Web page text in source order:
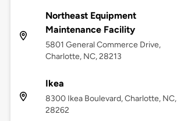
Northeast Equipment
Maintenance Facility
5801 General Commerce Drive,
Charlotte, NC, 28213
Ikea
8300 Ikea Boulevard, Charlotte, NC,
28262